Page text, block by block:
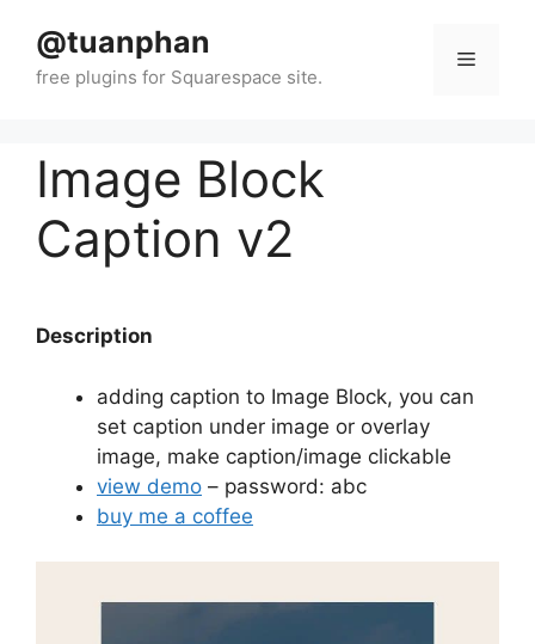
content
@tuanphan Menu
Image Block
Caption v2
Description
adding caption to Image Block, you can
set caption under image or overlay
image, make caption/image clickable
view demo – password: abc
buy me a coffee